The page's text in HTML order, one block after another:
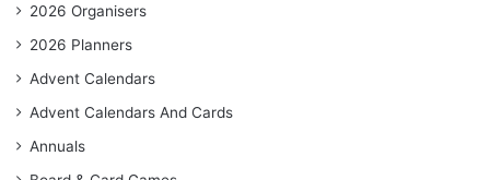
2026 Organisers
2026 Planners
Advent Calendars
Advent Calendars And Cards
Annuals